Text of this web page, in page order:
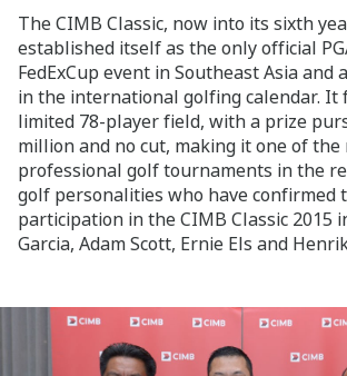
The CIMB Classic, now into its sixth
established itself as the only official
FedExCup event in Southeast Asia and
in the international golfing calendar. It
limited 78-player field, with a prize
million and no cut, making it one of the
professional golf tournaments in the
golf personalities who have confirmed
participation in the CIMB Classic 2015
Garcia, Adam Scott, Ernie Els and